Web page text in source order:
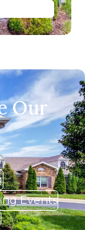
Our
Events